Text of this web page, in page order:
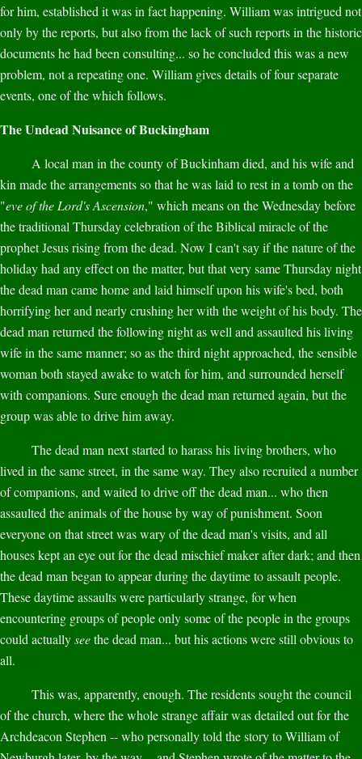
for him, established it was in fact happening. William was intrigued not
only by the reports, but also from the lack of such reports in the historic
documents he had been consulting... so he concluded this was a new
problem, not a repeating one. William gives details of four separate
events, one of the which follows.
The Undead Nuisance of Buckingham
A local man in the county of Buckinham died, and his wife and
kin made the arrangements so that he was laid to rest in a tomb on the
"eve of the Lord's Ascension," which means on the Wednesday before
the traditional Thursday celebration of the Biblical miracle of the
prophet Jesus rising from the dead. Now I can't say if the nature of the
holiday had any effect on the matter, but that very same Thursday night
the dead man came home and laid himself upon his wife's bed, both
horrifying her and nearly crushing her with the weight of his body. The
dead man returned the following night as well and assaulted his living
wife in the same manner; so as the third night approached, the sensible
woman both stayed awake to watch for him, and surrounded herself
with companions. Sure enough the dead man returned again, but the
group was able to drive him away.
The dead man next started to harass his living brothers, who
lived in the same street, in the same way. They also recruited a number
of companions, and waited to drive off the dead man... who then
assaulted the animals of the house by way of punishment. Soon
everyone on that street was wary of the dead man's visits, and all
houses kept an eye out for the dead mischief maker after dark; and then
the dead man began to appear during the daytime to assault people.
These daytime assaults were particularly strange, for when
encountering groups of people only some of the people in the groups
could actuallyseethe dead man... but his actions were still obvious to
all.
This was, apparently, enough. The residents sought the council
of the church, where the whole strange affair was detailed out for the
Archdeacon Stephen -- who personally told the story to William of